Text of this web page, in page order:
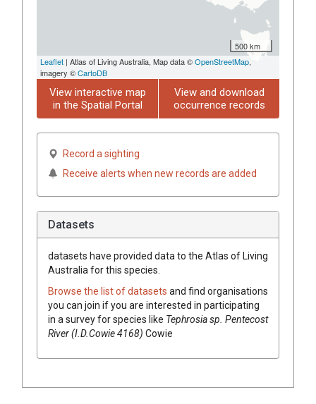
500 km
Leaflet | Atlas of Living Australia, Map data ©OpenStreetMap,
imagery ©CartoDB
View interactive map
in the Spatial Portal
View and download
occurrence records
Record a sighting
Receive alerts when new records are added
Datasets
datasets have provided data to the Atlas of Living
Australia for this species.
Browse the list of datasets and find organisations
you can join if you are interested in participating
in a survey for species like Tephrosiasp. Pentecost
River (I.D.Cowie 4168) Cowie